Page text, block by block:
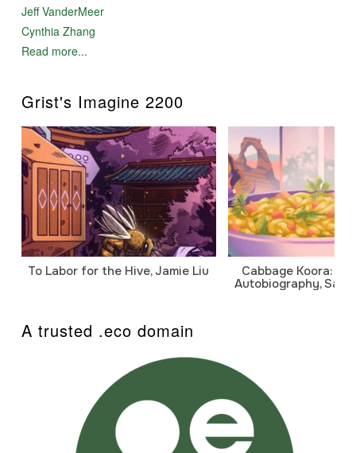
Jeff VanderMeer
Cynthia Zhang
Read more...
Grist's Imagine 2200
To Labor for the Hive, Jamie Liu
Cabbage Koora: A
Autobiography,
A trusted .eco domain